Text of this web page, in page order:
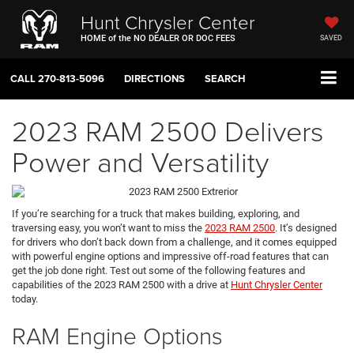
Hunt Chrysler Center
HOME of the NO DEALER OR DOC FEES SAVED
CALL270-813-5096 DIRECTIONS SEARCH
2023 RAM 2500 Delivers
Power and Versatility
If you’re searching for a truck that makes building, exploring, and
traversing easy, you won’t want to miss the 2023 RAM 2500. It’s designed
for drivers who don’t back down from a challenge, and it comes equipped
with powerful engine options and impressive off-road features that can
get the job done right. Test out some of the following features and
capabilities of the 2023 RAM 2500 with a drive at Hunt Chrysler Center
today.
RAM Engine Options